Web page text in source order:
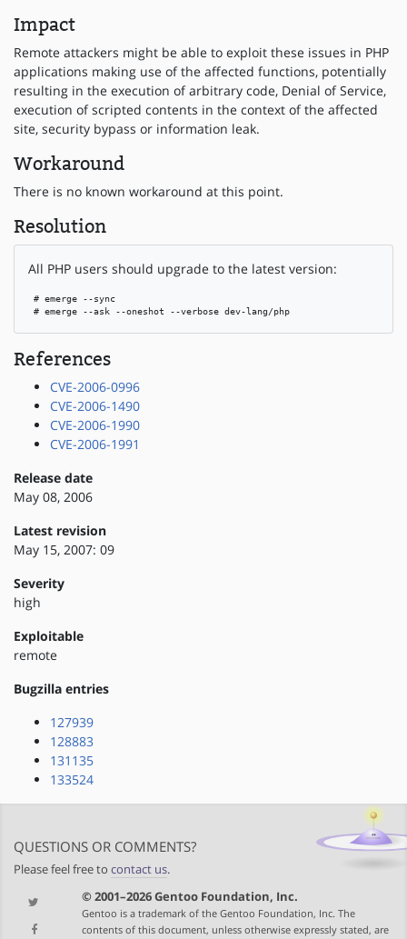
Impact
Remote attackers might be able to exploit these issues in PHP
applications making use of the affected functions, potentially
resulting in the execution of arbitrary code, Denial of Service,
execution of scripted contents in the context of the affected
site, security bypass or information leak.
Workaround
There is no known workaround at this point.
Resolution
All PHP users should upgrade to the latest version:
# emerge --sync
# emerge --ask --oneshot --verbose dev-lang/php
References
CVE-2006-0996
CVE-2006-1490
CVE-2006-1990
CVE-2006-1991
Release date
May 08, 2006
Latest revision
May 15, 2007: 09
Severity
high
Exploitable
remote
Bugzilla entries
127939
128883
131135
133524
QUESTIONS OR COMMENTS?
Please feel free to contact us.
© 2001–2026 Gentoo Foundation, Inc.
Gentoo is a trademark of the Gentoo Foundation, Inc. The
contents of this document, unless otherwise expressly stated, are